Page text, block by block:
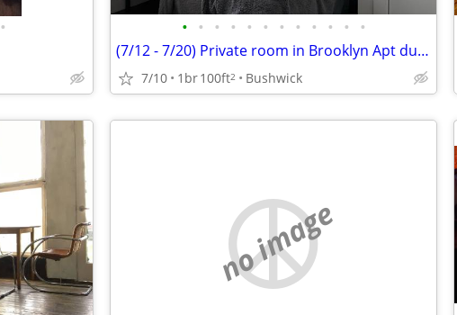
• • • • • • • • • • • • •
(7/12 - 7/20) Private room in Brooklyn Apt during World Cup Finale
7/10 1br100ft2 Bushwick
no image